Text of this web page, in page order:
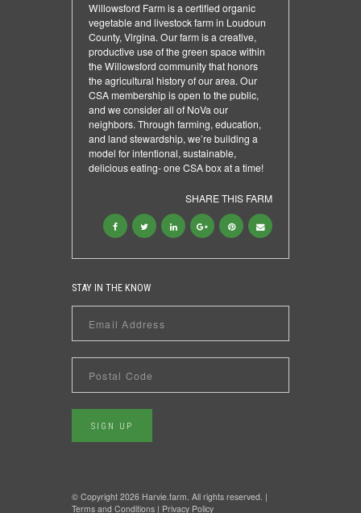
Willowsford Farm is a certified organic
vegetable and livestock farm in Loudoun
County, Virgina. Our farm is a creative,
productive use of the green space within
the Willowsford community that honors
the agricultural history of our area. Our
CSA membership is open to the public,
and we consider all of NoVa our
neighbors. Through farming, education,
and land stewardship, we’re building a
model for intentional, sustainable,
delicious eating- one CSA box at a time!
SHARE THIS FARM
STAY IN THE KNOW
© Copyright 2026 Harvie.farm. All rights reserved. |
Terms and Conditions | Privacy Policy